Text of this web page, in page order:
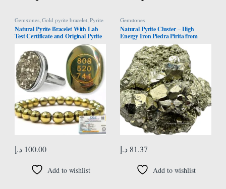
Gemstones,Gold pyrite bracelet,Pyrite
Bracelet
Natural Pyrite Bracelet With Lab
Test Certificate and Original Pyrite
Stone Ring and Pyrite Stone Zibu
Coin – Crystal Set for Money,
Abundance, Wealth, Success and
Prosperity Certified Pirate Stone
100.00 د.إ
Add to wishlist
Gemstones
Natural Pyrite Cluster – High
Energy Iron Piedra Pirita from
Spain with Healing Properties
(Information Card)
81.37 د.إ
Add to wishlist